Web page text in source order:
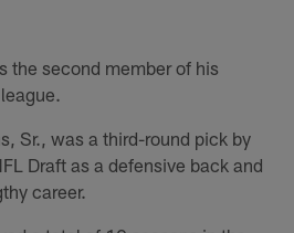
the second member of his
Sr., was a third-round pick by
Draft as a defensive back and
career.